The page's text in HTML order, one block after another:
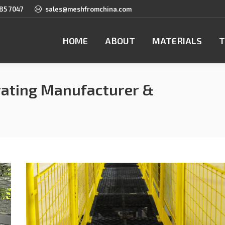
7047 sales@meshfromchina.com
HOME ABOUT MATERIALS
Manufacturer &